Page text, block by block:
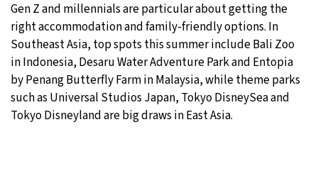
Gen Z and millennials are particular about getting the
right accommodation and family-friendly options. In
Southeast Asia, top spots this summer include Bali Zoo
in Indonesia, Desaru Water Adventure Park and Entopia
by Penang Butterfly Farm in Malaysia, while theme parks
such as Universal Studios Japan, Tokyo DisneySea and
Tokyo Disneyland are big draws in East Asia.